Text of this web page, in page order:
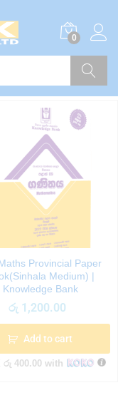
0
Provincial Paper
Medium) |
Knowledge Bank
රු 1,200.00
Add to cart
රු 400.00 with